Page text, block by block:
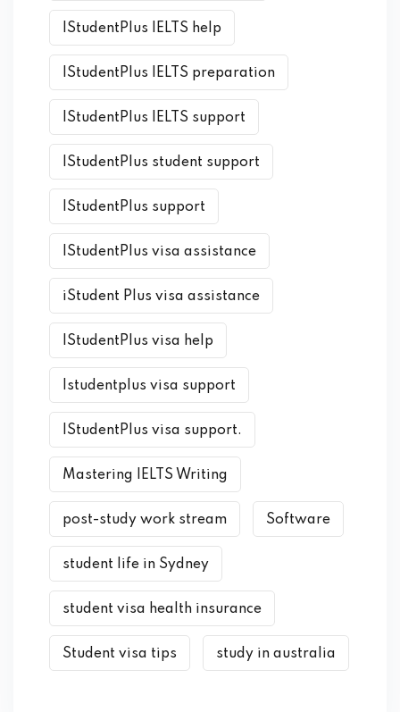
IStudentPlus IELTS help
IStudentPlus IELTS preparation
IStudentPlus IELTS support
IStudentPlus student support
IStudentPlus support
IStudentPlus visa assistance
iStudent Plus visa assistance
IStudentPlus visa help
Istudentplus visa support
IStudentPlus visa support.
Mastering IELTS Writing
post-study work stream Software
student life in Sydney
student visa health insurance
Student visa tips study in australia